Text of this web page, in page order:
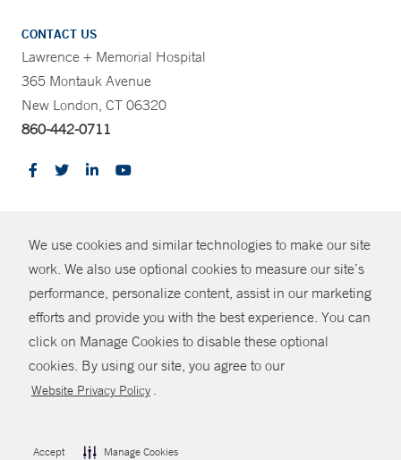
We use cookies and similar technologies to make our site
work. We also use optional cookies to measure our site’s
performance, personalize content, assist in our marketing
efforts and provide you with the best experience. You can
click on Manage Cookies to disable these optional
cookies. By using our site, you agree to our
Website Privacy Policy .
Accept Manage Cookies
SHARE
CONTACT US
Lawrence + Memorial Hospital
365 Montauk Avenue
New London, CT 06320
860-442-0711
© Copyright 2026 Yale New Haven Health
Policies
Non-Discrimination